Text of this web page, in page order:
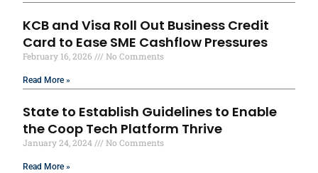
KCB and Visa Roll Out Business Credit
Card to Ease SME Cashflow Pressures
February 16, 2026 No Comments
Read More »
State to Establish Guidelines to Enable
the Coop Tech Platform Thrive
January 24, 2024 No Comments
Read More »